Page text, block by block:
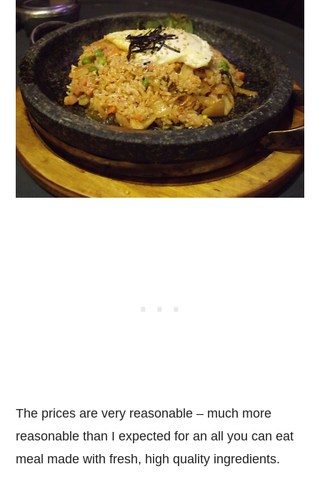
The prices are very reasonable – much more
reasonable than I expected for an all you can eat
meal made with fresh, high quality ingredients.